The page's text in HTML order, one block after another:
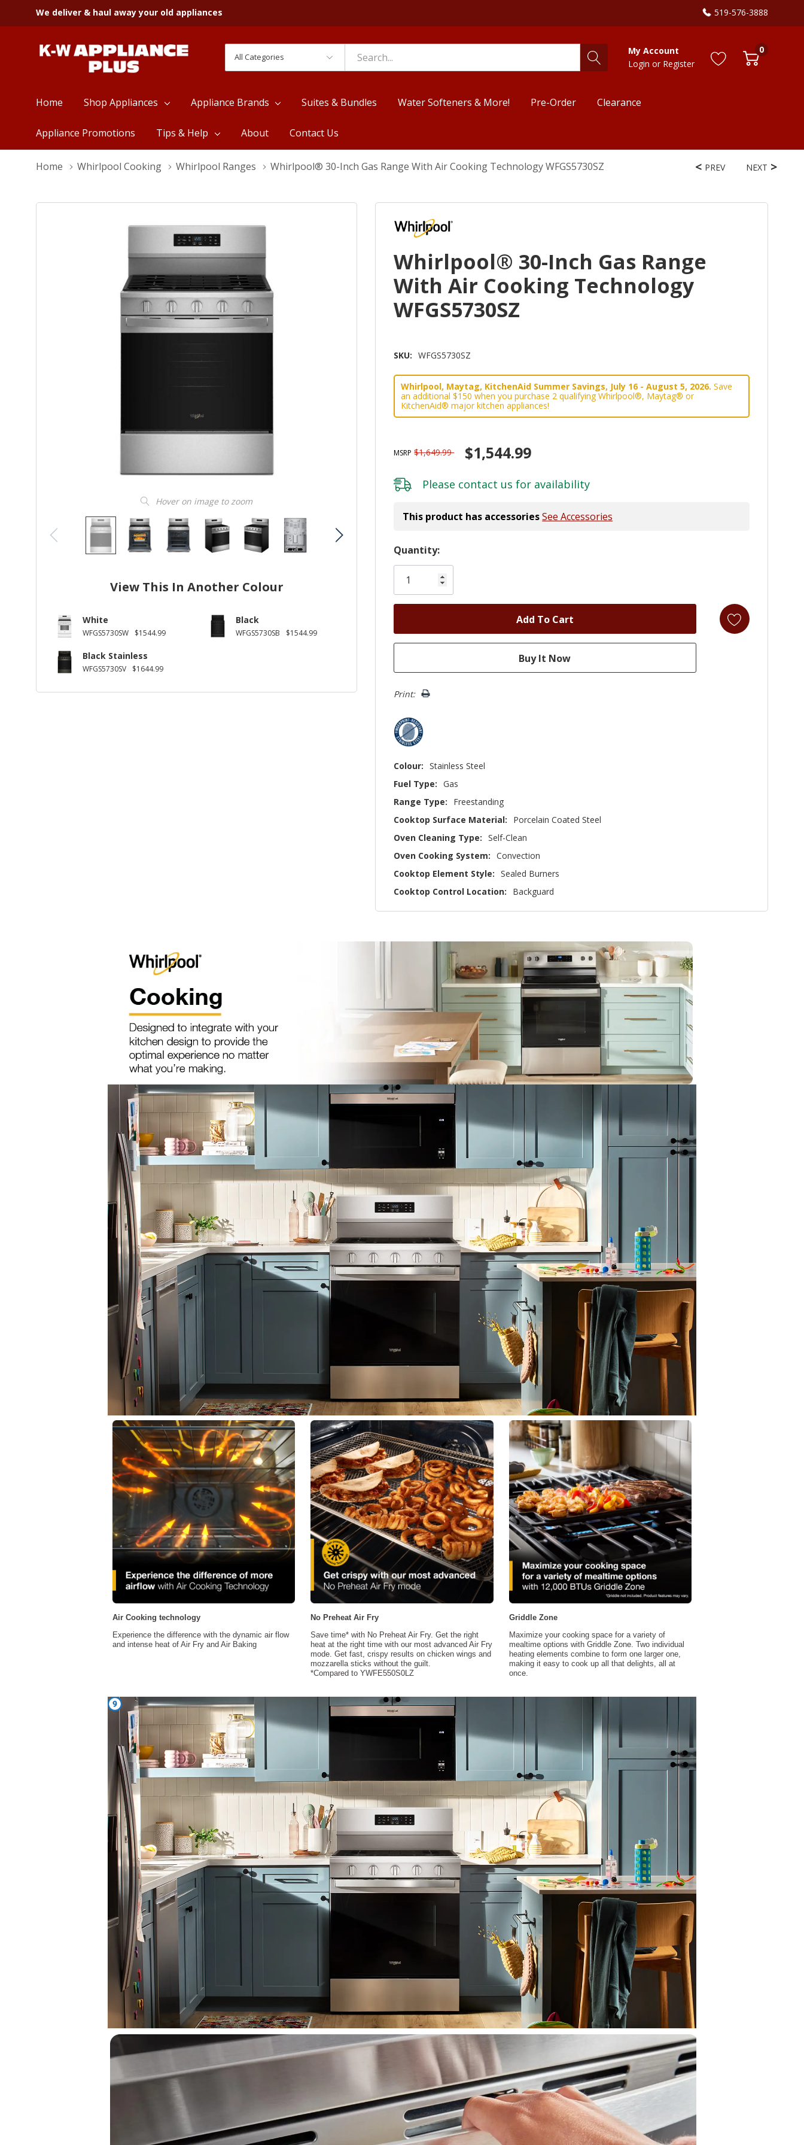
We deliver & haul away your old appliances 519-576-3888
Categories
Search
My Account
Login or Register
0
Home Shop Appliances Appliance Brands Suites & Bundles Water Softeners & More! Pre-Order Clearance
Appliance Promotions Tips & Help About Contact Us
Home Whirlpool Cooking Whirlpool Ranges Whirlpool® 30-Inch Gas Range With Air Cooking Technology WFGS5730SZ
Hover on image to zoom
View This In Another Colour
White
WFGS5730SW $1544.99
Black
WFGS5730SB $1544.99
Black Stainless
WFGS5730SV $1644.99
PREV NEXT
Whirlpool® 30-Inch Gas Range
With Air Cooking Technology
WFGS5730SZ
SKU: WFGS5730SZ
Whirlpool, Maytag, KitchenAid Summer Savings, July 16 - August 5, 2026. Save
an additional $150 when you purchase 2 qualifying Whirlpool®, Maytag® or
KitchenAid® major kitchen appliances!
MSRP $1,649.99 $1,544.99
Please contact us for availability
This product has accessoriesSee Accessories
Hurry!
Only
left
Quantity:
Print:
Colour: Stainless Steel
Fuel Type: Gas
Range Type:
Freestanding
Cooktop Surface Material:
Porcelain Coated Steel
Oven Cleaning Type: Self-Clean
Oven Cooking System: Convection
Cooktop Element Style: Sealed Burners
Cooktop Control Location:
Backguard